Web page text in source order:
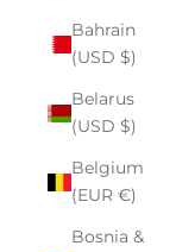
Bahrain
(USD $)
Belarus
(USD $)
Belgium
(EUR €)
Bosnia &